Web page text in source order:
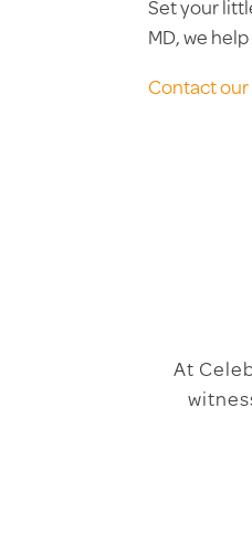
Set your
MD, we
Contact our
At